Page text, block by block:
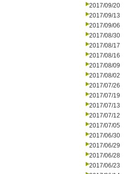
2017/09/20
2017/09/13
2017/09/06
2017/08/30
2017/08/17
2017/08/16
2017/08/09
2017/08/02
2017/07/26
2017/07/19
2017/07/13
2017/07/12
2017/07/05
2017/06/30
2017/06/29
2017/06/28
2017/06/23